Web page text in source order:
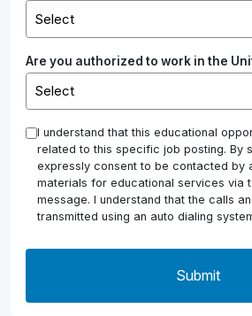
Are you authorized to work in the
* I understand that this educational
related to this specific job posting. By
expressly consent to be contacted by
materials for educational services via
message. I understand that the calls
transmitted using an auto dialing